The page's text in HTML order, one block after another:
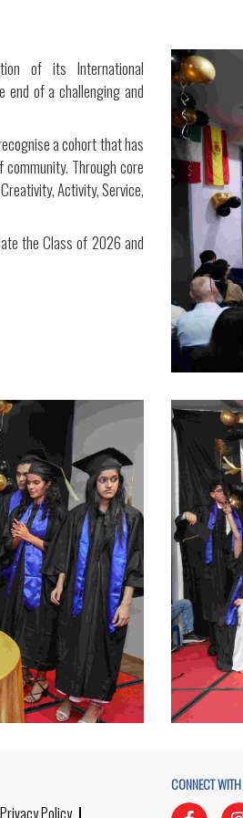
of its International
end of a challenging and
a cohort that has
Through core
Activity, Service,
the Class of 2026 and
CONNECT